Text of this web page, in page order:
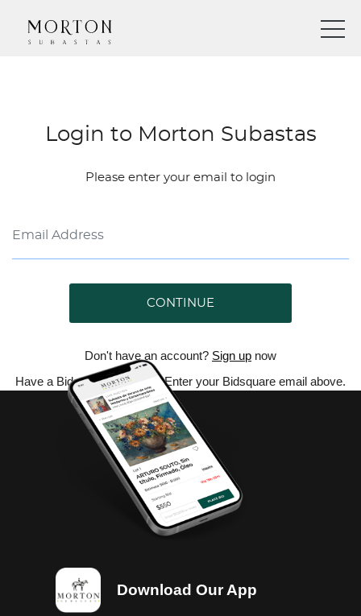
Login to Morton Subastas
Please enter your email to login
CONTINUE
Don't have an account? Sign up now
Have a Bidsquare account? Enter your Bidsquare email above.
Download Our App